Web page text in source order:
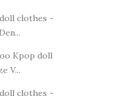
clothes -
Kpop doll
V...
clothes -